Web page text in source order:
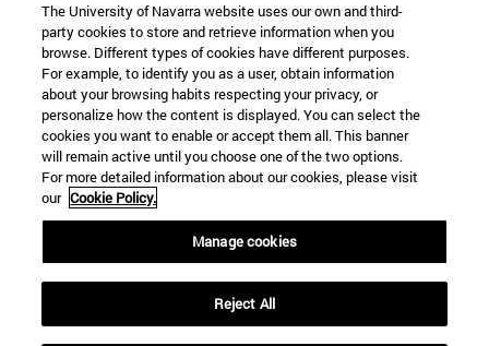
Information
TEL. +34 943 21 98 77
WHAT DEGREE ARE YOU INTERESTED IN?
WHAT MASTER'S DEGREE ARE YOU INTERESTED IN?
© University of Navarra
Legal information
Accessibility
Locator of campus
The University of Navarra website uses our own and third-
party cookies to store and retrieve information when you
browse. Different types of cookies have different purposes.
For example, to identify you as a user, obtain information
about your browsing habits respecting your privacy, or
personalize how the content is displayed. You can select the
cookies you want to enable or accept them all. This banner
will remain active until you choose one of the two options.
For more detailed information about our cookies, please visit
our Cookie Policy.
Manage cookies
Reject All